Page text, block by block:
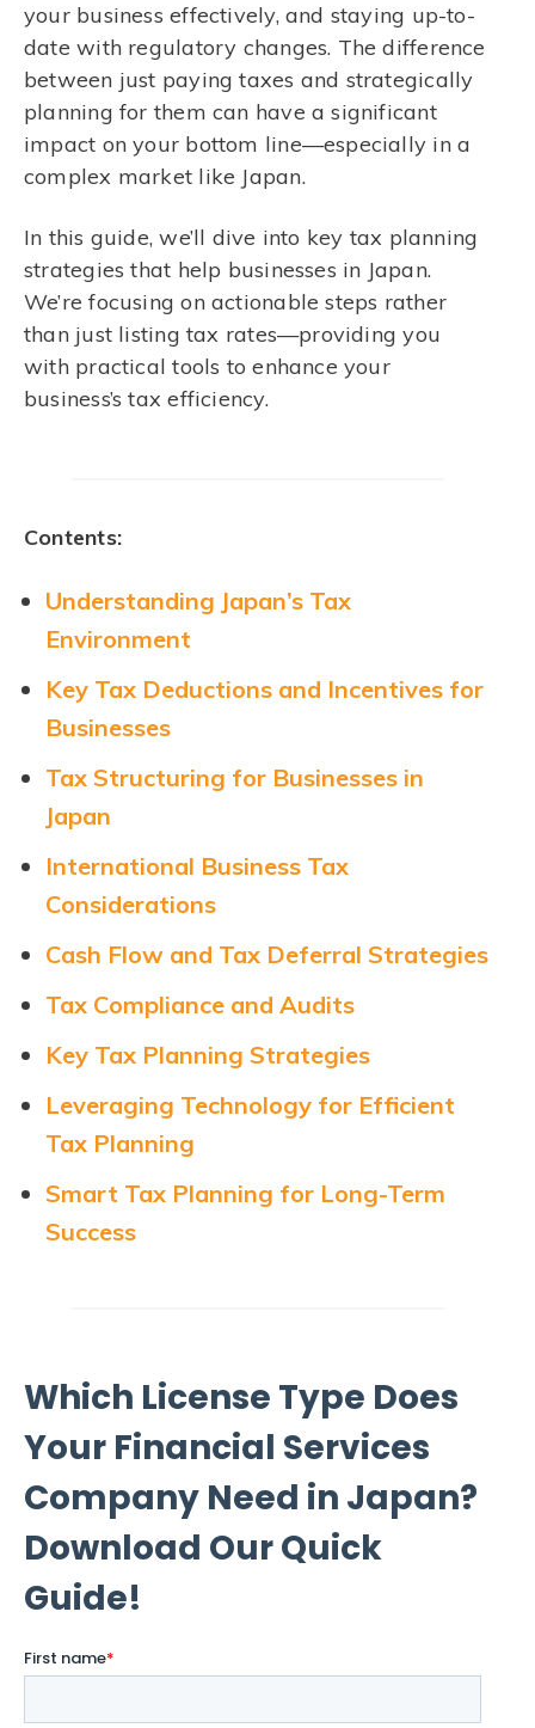
your business effectively, and staying up-to-
date with regulatory changes. The difference
between just paying taxes and strategically
planning for them can have a significant
impact on your bottom line—especially in a
complex market like Japan.
In this guide, we’ll dive into key tax planning
strategies that help businesses in Japan.
We’re focusing on actionable steps rather
than just listing tax rates—providing you
with practical tools to enhance your
business’s tax efficiency.
Contents:
Understanding Japan’s Tax
Environment
Key Tax Deductions and Incentives for
Businesses
Tax Structuring for Businesses in
Japan
International Business Tax
Considerations
Cash Flow and Tax Deferral Strategies
Tax Compliance and Audits
Key Tax Planning Strategies
Leveraging Technology for Efficient
Tax Planning
Smart Tax Planning for Long-Term
Success